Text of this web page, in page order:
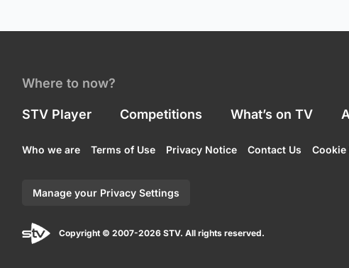
Where to now?
STV Player Competitions What’s on TV
Who we are Terms of Use Privacy Notice Contact Us
Manage your Privacy Settings
Copyright © 2007-2026 STV. All rights reserved.